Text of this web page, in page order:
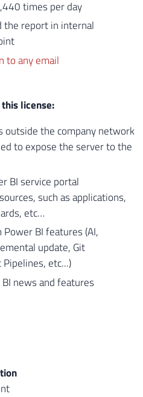
times per day
the report in internal
to any email
license:
outside the company network
to expose the server to the
BI service portal
such as applications,
etc…
BI features (AI,
update, Git
etc...)
news and features